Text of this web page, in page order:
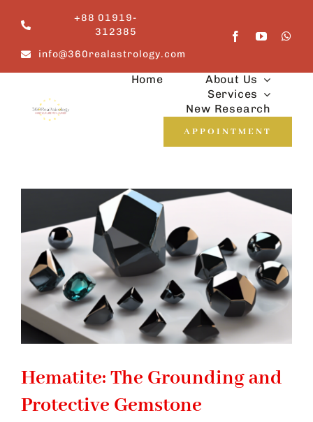
content
+88 01919-
312385
info@360realastrology.com
Home
About Us
Services
New Research
APPOINTMENT
Hematite: The Grounding and
Protective Gemstone